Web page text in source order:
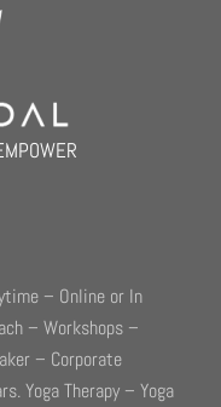
– Online or In
– Workshops –
– Corporate
Yoga Therapy – Yoga